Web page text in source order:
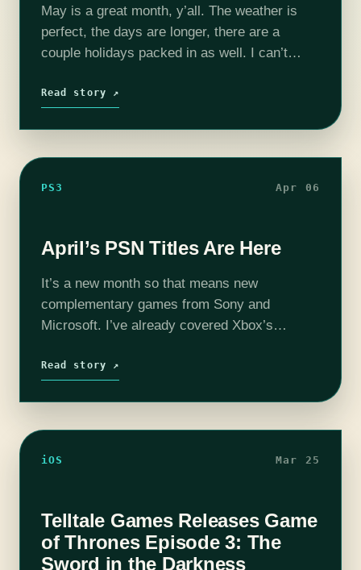
May is a great month, y’all. The weather is
perfect, the days are longer, there are a
couple holidays packed in as well. I can’t
Sony…
Read story ↗
PS3 Apr 06
April’s PSN Titles Are Here
It’s a new month so that means new
complementary games from Sony and
Microsoft. I’ve already covered Xbox’s
PlayStation splendor. I know you’re thinking
Read story ↗
iOS Mar 25
Telltale Games Releases Game
of Thrones Episode 3: The
Sword in the Darkness